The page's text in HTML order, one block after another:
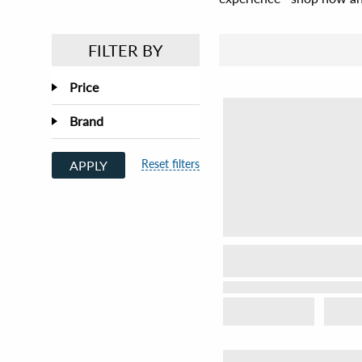
FILTER BY
Price
Brand
APPLY Reset filters